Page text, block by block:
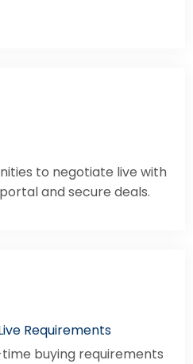
to negotiate live with
and secure deals.
Requirements
buying requirements